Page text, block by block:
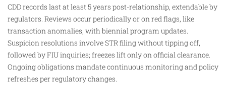
CDD records last at least 5 years post-relationship, extendable by
regulators. Reviews occur periodically or on red flags, like
transaction anomalies, with biennial program updates.
Suspicion resolutions involve STR filing without tipping off,
followed by FIU inquiries; freezes lift only on official clearance.
Ongoing obligations mandate continuous monitoring and policy
refreshes per regulatory changes.